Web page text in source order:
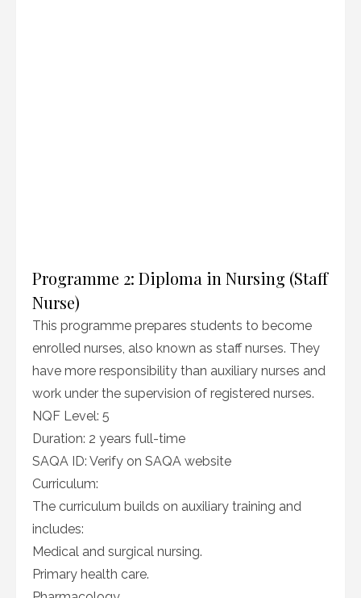
Programme 2: Diploma in Nursing (Staff
Nurse)
This programme prepares students to become
enrolled nurses, also known as staff nurses. They
have more responsibility than auxiliary nurses and
work under the supervision of registered nurses.
NQF Level: 5
Duration: 2 years full-time
SAQA ID: Verify on SAQA website
Curriculum:
The curriculum builds on auxiliary training and
includes:
Medical and surgical nursing.
Primary health care.